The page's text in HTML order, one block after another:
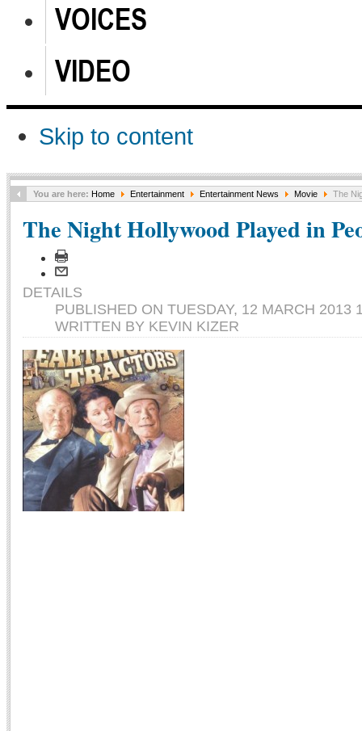
VOICES
VIDEO
Skip to content
You are here: Home Entertainment Entertainment News Movie The
The Night Hollywood Played in
DETAILS
PUBLISHED ON TUESDAY, 12 MARCH 2013
WRITTEN BY KEVIN KIZER